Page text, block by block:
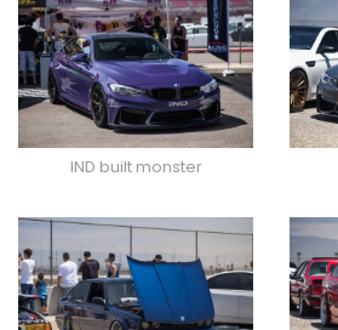
IND built monster